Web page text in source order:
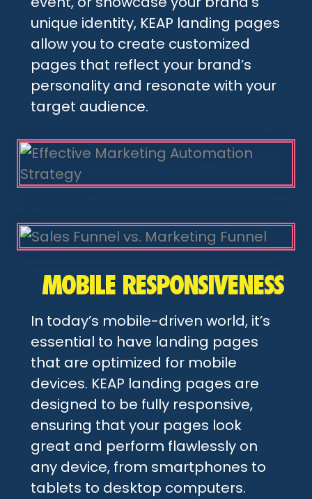
unique identity, KEAP landing pages
allow you to create customized
pages that reflect your brand’s
personality and resonate with your
target audience.
MOBILE RESPONSIVENESS
In today’s mobile-driven world, it’s
essential to have landing pages
that are optimized for mobile
devices. KEAP landing pages are
designed to be fully responsive,
ensuring that your pages look
great and perform flawlessly on
any device, from smartphones to
tablets to desktop computers.